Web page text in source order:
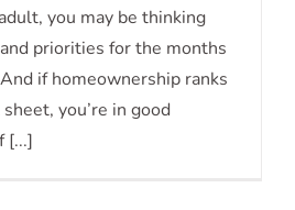
you may be thinking
priorities for the months
if homeownership ranks
you’re in good
[...]